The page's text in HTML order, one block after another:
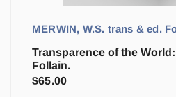
MERWIN, W.S. trans & ed.
Transparence of the
Follain.
$65.00